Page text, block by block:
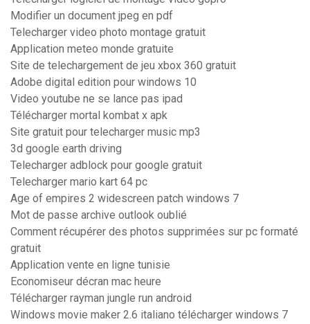
Modifier un document jpeg en pdf
Telecharger video photo montage gratuit
Application meteo monde gratuite
Site de telechargement de jeu xbox 360 gratuit
Adobe digital edition pour windows 10
Video youtube ne se lance pas ipad
Télécharger mortal kombat x apk
Site gratuit pour telecharger music mp3
3d google earth driving
Telecharger adblock pour google gratuit
Telecharger mario kart 64 pc
Age of empires 2 widescreen patch windows 7
Mot de passe archive outlook oublié
Comment récupérer des photos supprimées sur pc formaté
gratuit
Application vente en ligne tunisie
Economiseur décran mac heure
Télécharger rayman jungle run android
Windows movie maker 2.6 italiano télécharger windows 7